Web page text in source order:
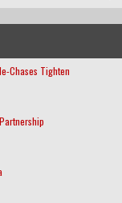
Chases Tighten